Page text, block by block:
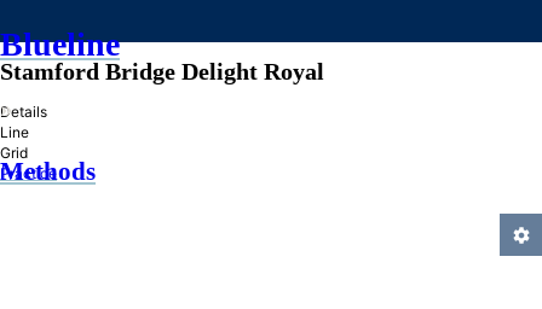
Blueline
»
Methods
Stamford Bridge Delight Royal
Details
Line
Grid
Practice